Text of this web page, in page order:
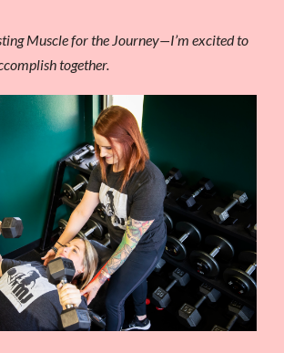
Muscle for the Journey—I’m excited to
together.